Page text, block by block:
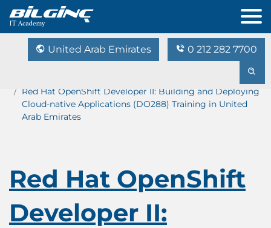
United Arab Emirates 0 212 282 7700
Red Hat OpenShift Developer II: Building and Deploying
Cloud-native Applications (DO288) Training in United
Arab Emirates
Red Hat OpenShift
Developer II: